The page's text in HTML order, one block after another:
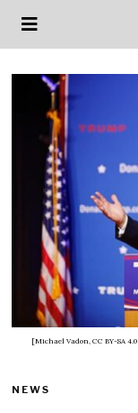
[Michael Vadon, CC BY-SA 4.0
NEWS